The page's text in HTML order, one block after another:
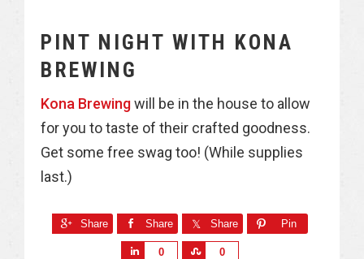
PINT NIGHT WITH KONA
BREWING
Kona Brewingwill be in the house to allow
for you to taste of their crafted goodness.
Get some free swag too! (While supplies
last.)
Share Share Share Pin
0 0